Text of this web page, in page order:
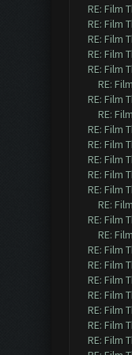
RE: Film
RE: Film
RE: Film
RE: Film
RE: Film
RE:
RE: Film
RE:
RE: Film
RE: Film
RE: Film
RE: Film
RE: Film
RE:
RE: Film
RE:
RE: Film
RE: Film
RE: Film
RE: Film
RE: Film
RE: Film
RE: Film